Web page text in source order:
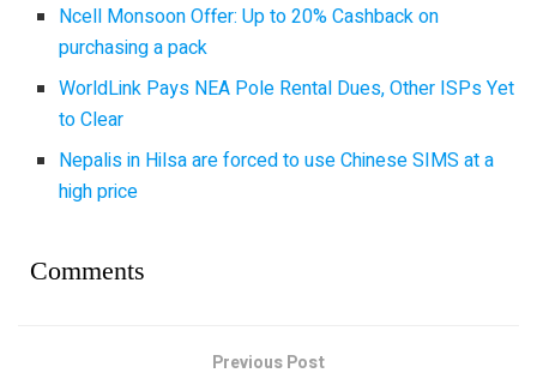
Ncell Monsoon Offer: Up to 20% Cashback on
purchasing a pack
WorldLink Pays NEA Pole Rental Dues, Other ISPs Yet
to Clear
Nepalis in Hilsa are forced to use Chinese SIMS at a
high price
Comments
Previous Post